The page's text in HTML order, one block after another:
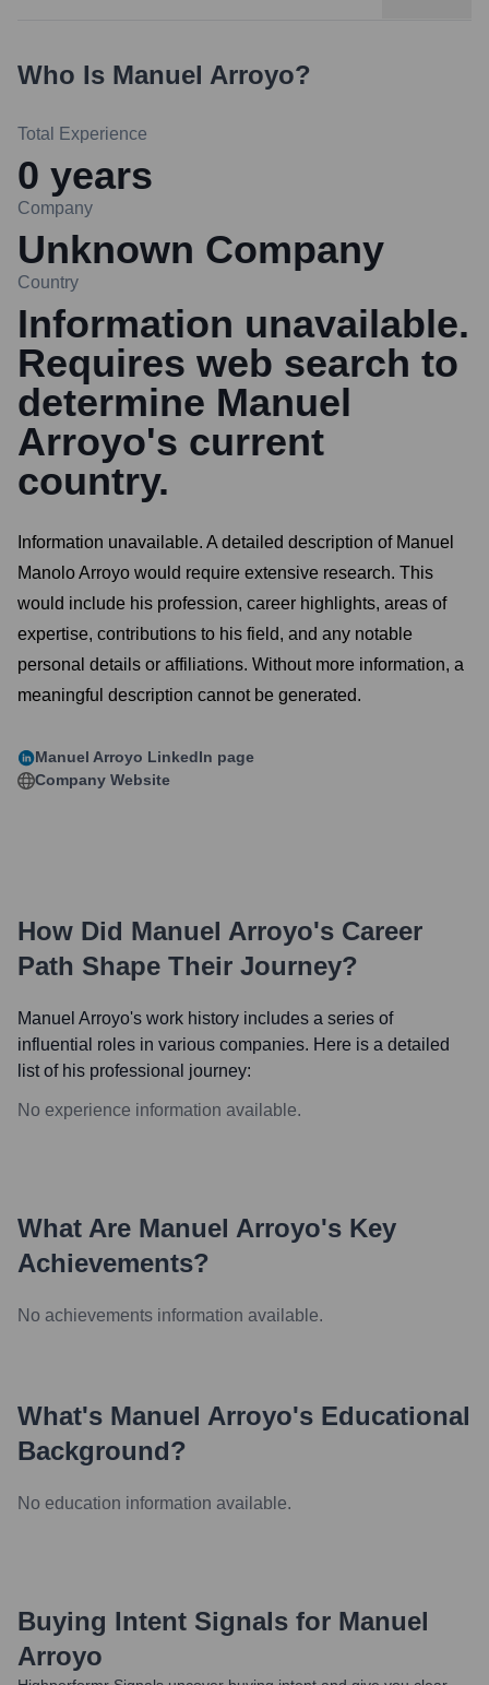
Who Is Manuel Arroyo?
Total Experience
0 years
Company
Unknown Company
Country
Information unavailable.
Requires web search to
determine Manuel
Arroyo's current
country.
Information unavailable. A detailed description of Manuel
Manolo Arroyo would require extensive research. This
would include his profession, career highlights, areas of
expertise, contributions to his field, and any notable
personal details or affiliations. Without more information, a
meaningful description cannot be generated.
Manuel Arroyo LinkedIn page
Company Website
How Did Manuel Arroyo's Career
Path Shape Their Journey?
Manuel Arroyo's work history includes a series of
influential roles in various companies. Here is a detailed
list of his professional journey:
No experience information available.
What Are Manuel Arroyo's Key
Achievements?
No achievements information available.
What's Manuel Arroyo's Educational
Background?
No education information available.
Buying Intent Signals for Manuel
Arroyo